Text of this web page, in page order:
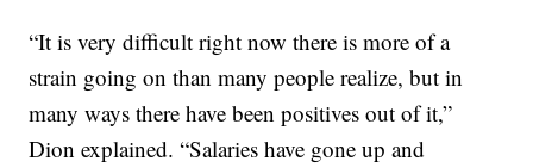
“It is very difficult right now there is more of a
strain going on than many people realize, but in
many ways there have been positives out of it,”
Dion explained. “Salaries have gone up and